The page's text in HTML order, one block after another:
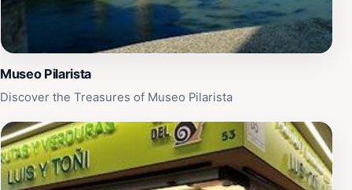
Museo Pilarista
Discover the Treasures of Museo Pilarista